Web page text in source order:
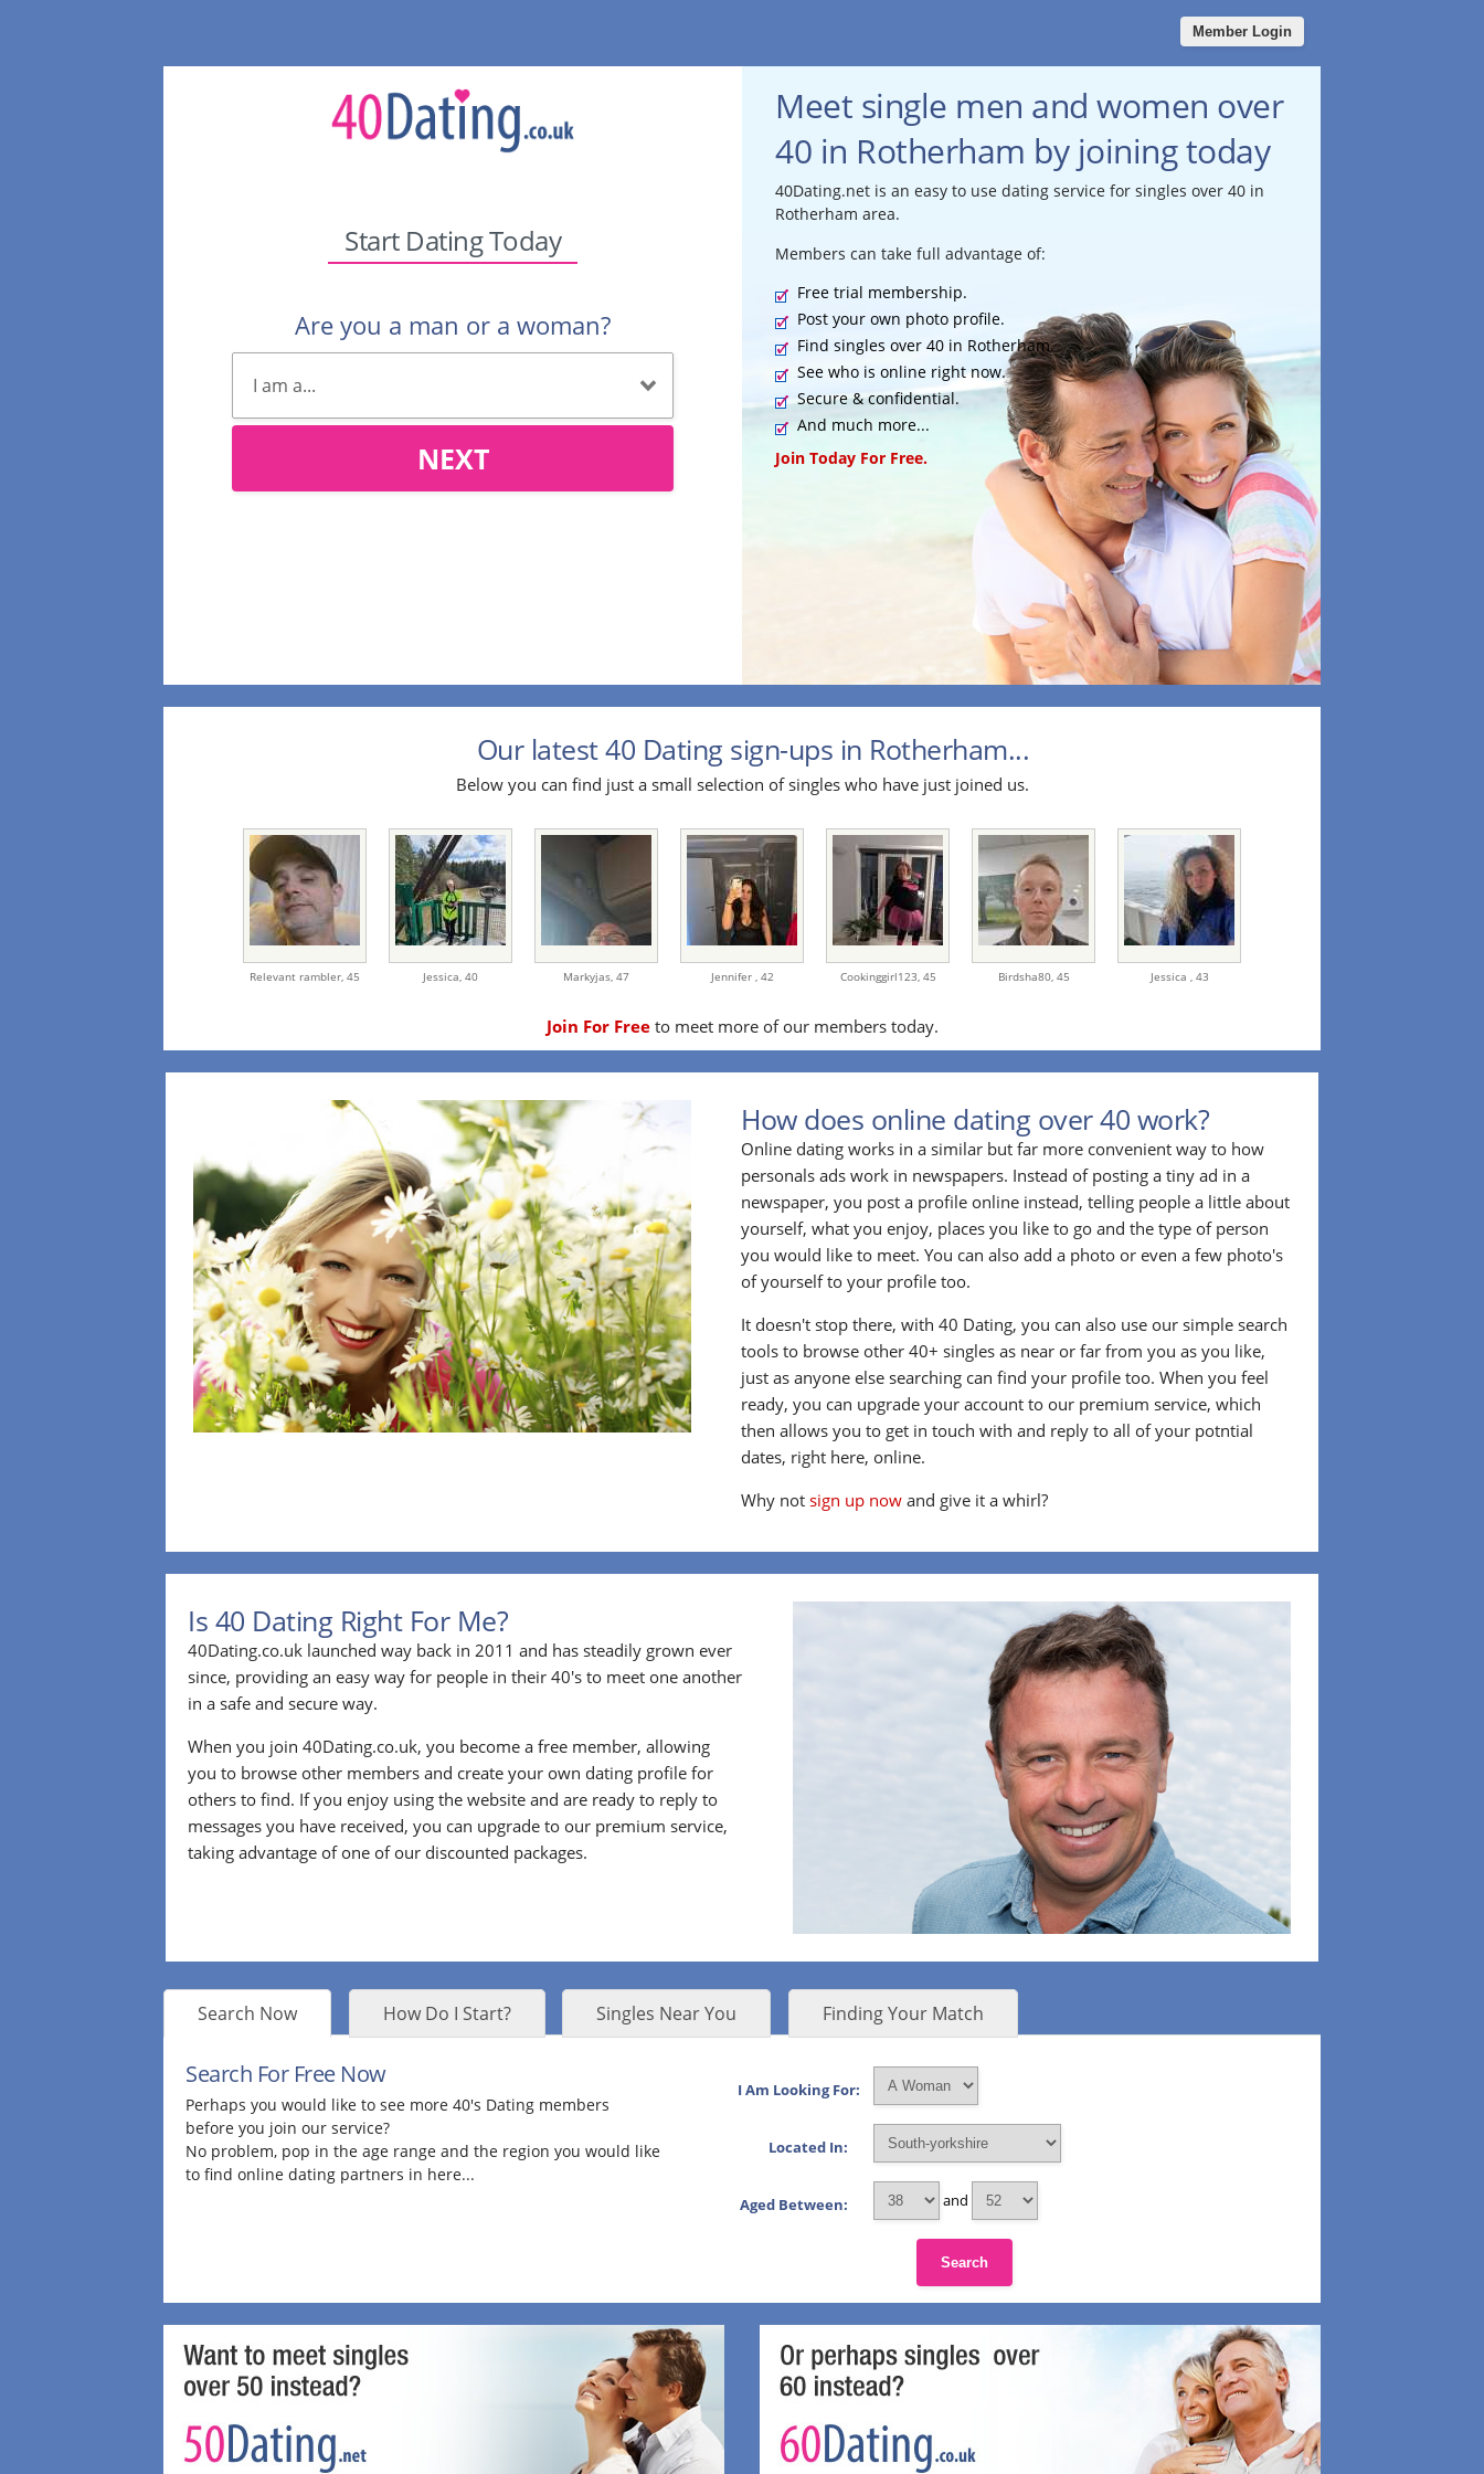
Member Login
Start Dating Today
Are you a man or a woman?
NEXT
Meet single men and women over
40 in Rotherham by joining today
40Dating.net is an easy to use dating service for singles over 40 in
Rotherham area.
Members can take full advantage of:
Free trial membership.
Post your own photo profile.
Find singles over 40 in Rotherham.
See who is online right now.
Secure & confidential.
And much more...
Join Today For Free.
Our latest 40 Dating sign-ups in Rotherham...
Below you can find just a small selection of singles who have just joined us.
Relevant rambler, 45 Jessica, 40 Markyjas, 47 Jennifer , 42 Cookinggirl123, 45 Birdsha80, 45 Jessica , 43
Join For Freeto meet more of our members today.
How does online dating over 40 work?
Online dating works in a similar but far more convenient way to how
personals ads work in newspapers. Instead of posting a tiny ad in a
newspaper, you post a profile online instead, telling people a little about
yourself, what you enjoy, places you like to go and the type of person
you would like to meet. You can also add a photo or even a few photo's
of yourself to your profile too.
It doesn't stop there, with 40 Dating, you can also use our simple search
tools to browse other 40+ singles as near or far from you as you like,
just as anyone else searching can find your profile too. When you feel
ready, you can upgrade your account to our premium service, which
then allows you to get in touch with and reply to all of your potntial
dates, right here, online.
Why notsign up now and give it a whirl?
Is 40 Dating Right For Me?
40Dating.co.uk launched way back in 2011 and has steadily grown ever
since, providing an easy way for people in their 40's to meet one another
in a safe and secure way.
When you join 40Dating.co.uk, you become a free member, allowing
you to browse other members and create your own dating profile for
others to find. If you enjoy using the website and are ready to reply to
messages you have received, you can upgrade to our premium service,
taking advantage of one of our discounted packages.
Search Now How Do I Start? Singles Near You Finding Your Match
Search For Free Now
Perhaps you would like to see more 40's Dating members
before you join our service?
No problem, pop in the age range and the region you would like
to find online dating partners in here...
I Am Looking For:
Located In:
Aged Between: and
Search